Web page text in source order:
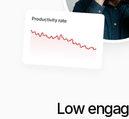
Low